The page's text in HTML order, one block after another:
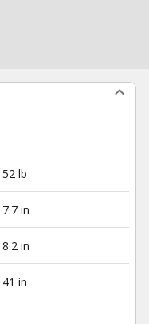
52 lb
7.7 in
8.2 in
41 in